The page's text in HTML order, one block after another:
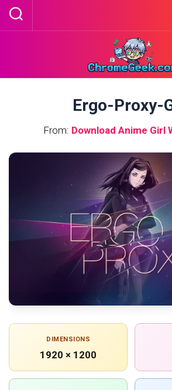
Skip
Ergo-Proxy-
From: Download Anime Girl
DIMENSIONS
1920 × 1200